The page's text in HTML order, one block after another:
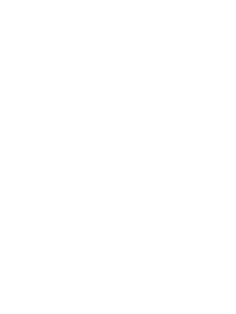
Use the Previous and Next